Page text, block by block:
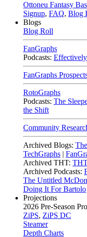
Ottoneu Fantasy
Signup, FAQ, Blog
Blogs
Blog Roll
FanGraphs
Podcasts:
FanGraphs
RotoGraphs
Podcasts: The
the Shift
Community
Archived Blogs:
TechGraphs |
Archived THT:
Archived Podcasts:
The Untitled
Doing It For Bartolo
Projections
2026 Pre-Season
ZiPS, ZiPS DC
Steamer
Depth Charts